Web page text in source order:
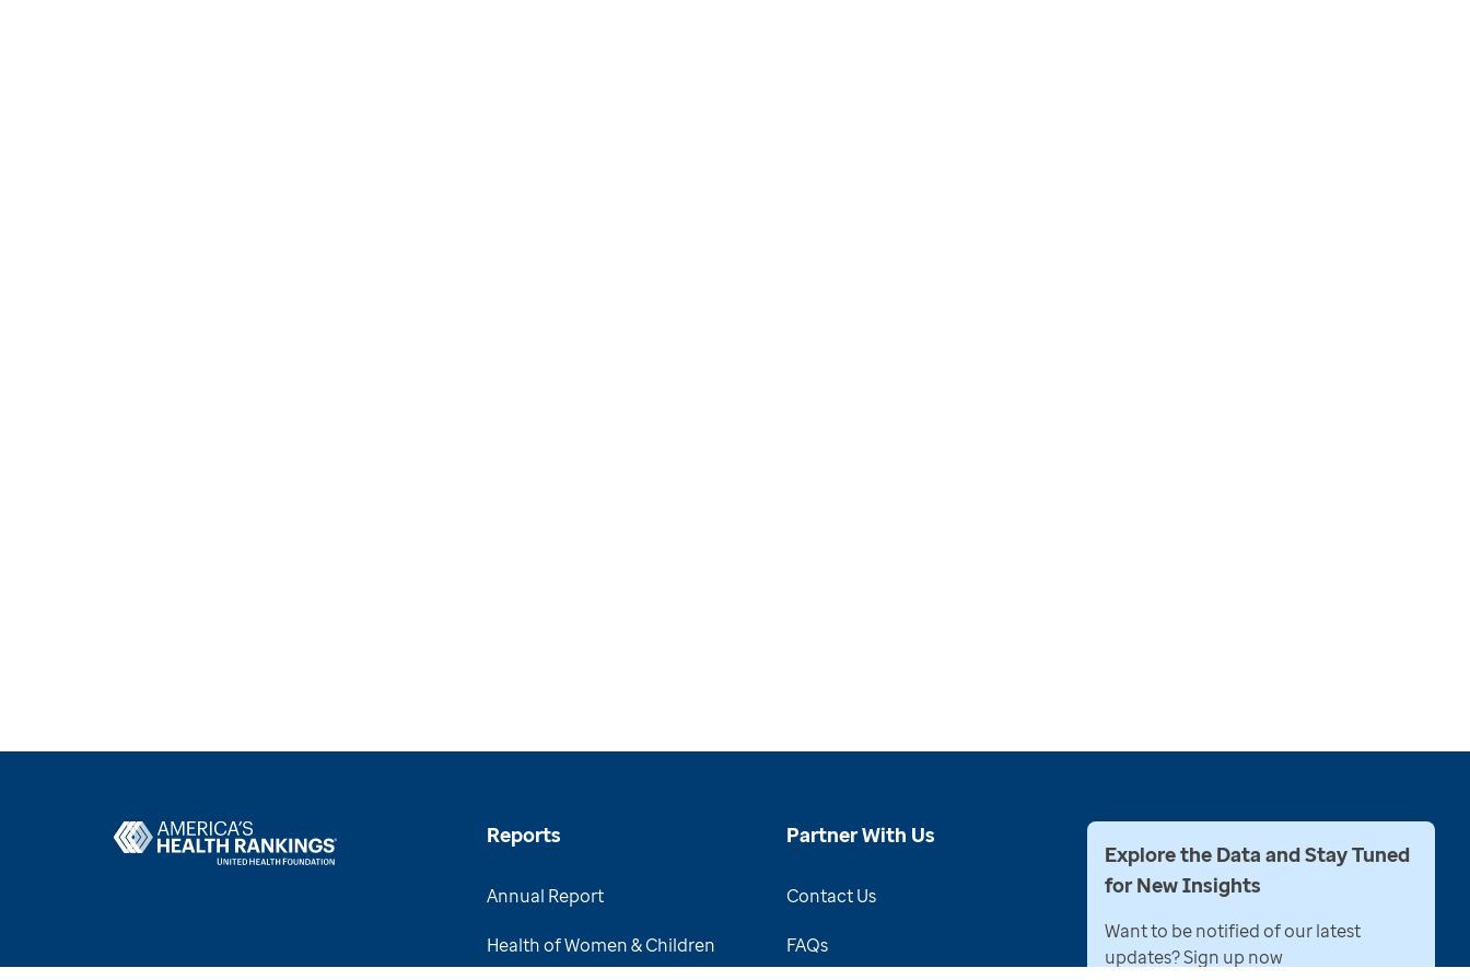
Reports
Annual Report
Health of Women & Children
Partner With Us
Contact Us
FAQs
Explore the Data and Stay Tuned
for New Insights
Want to be notified of our latest
updates? Sign up now